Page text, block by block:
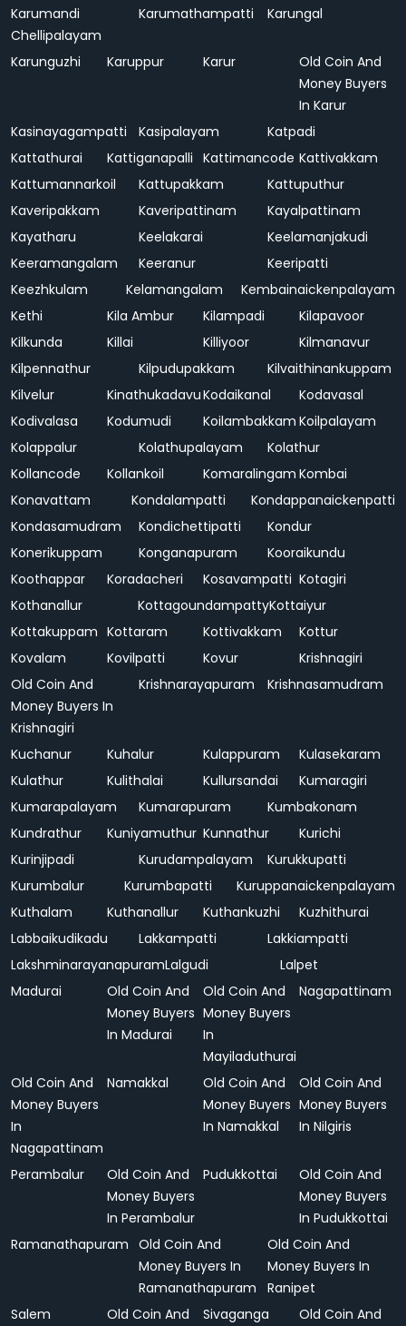
Karumandi
Chellipalayam
Karumathampatti Karungal
Karunguzhi Karuppur Karur
Old Coin And
Money Buyers
In Karur
Kasinayagampatti
Kasipalayam
Katpadi
Kattathurai
Kattiganapalli Kattimancode Kattivakkam
Kattumannarkoil
Kattupakkam
Kattuputhur
Kaveripakkam
Kaveripattinam
Kayalpattinam
Kayatharu
Keelakarai
Keelamanjakudi
Keeramangalam
Keeranur
Keeripatti
Keezhkulam
Kelamangalam
Kembainaickenpalayam
Kethi
Kila Ambur Kilampadi
Kilapavoor
Kilkunda
Killai Killiyoor
Kilmanavur
Kilpennathur
Kilpudupakkam
Kilvaithinankuppam
Kilvelur
KinathukadavuKodaikanal
Kodavasal
Kodivalasa
Kodumudi Koilambakkam Koilpalayam
Kolappalur
Kolathupalayam
Kolathur
Kollancode
Kollankoil Komaralingam Kombai
Konavattam
Kondalampatti
Kondappanaickenpatti
Kondasamudram
Kondichettipatti
Kondur
Konerikuppam
Konganapuram
Kooraikundu
Koothappar
Koradacheri Kosavampatti Kotagiri
Kothanallur
KottagoundampattyKottaiyur
Kottakuppam Kottaram Kottivakkam
Kottur
Kovalam
Kovilpatti Kovur
Krishnagiri
Old Coin And
Money Buyers In
Krishnagiri
Krishnarayapuram Krishnasamudram
Kuchanur Kuhalur Kulappuram
Kulasekaram
Kulathur
Kulithalai Kullursandai
Kumaragiri
Kumarapalayam
Kumarapuram
Kumbakonam
Kundrathur
Kuniyamuthur Kunnathur
Kurichi
Kurinjipadi
Kurudampalayam
Kurukkupatti
Kurumbalur
Kurumbapatti
Kuruppanaickenpalayam
Kuthalam
Kuthanallur Kuthankuzhi
Kuzhithurai
Labbaikudikadu
Lakkampatti
Lakkiampatti
LakshminarayanapuramLalgudi
Lalpet
Madurai
Old Coin And
Money Buyers
In Madurai
Old Coin And
Money Buyers
In
Mayiladuthurai
Nagapattinam
Old Coin And
Money Buyers
In
Nagapattinam
Namakkal
Old Coin And
Money Buyers
In Namakkal
Old Coin And
Money Buyers
In Nilgiris
Perambalur
Old Coin And
Money Buyers
In Perambalur
Pudukkottai
Old Coin And
Money Buyers
In Pudukkottai
Ramanathapuram
Old Coin And
Money Buyers In
Ramanathapuram
Old Coin And
Money Buyers In
Ranipet
Salem
Old Coin And
Sivaganga
Old Coin And